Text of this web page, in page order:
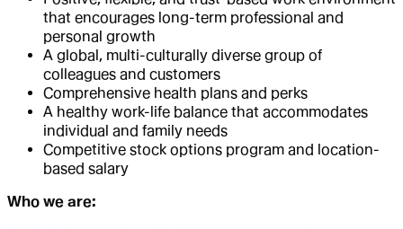
that encourages long-term professional and
personal growth
A global, multi-culturally diverse group of
colleagues and customers
Comprehensive health plans and perks
A healthy work-life balance that accommodates
individual and family needs
Competitive stock options program and location-
based salary
Who we are: